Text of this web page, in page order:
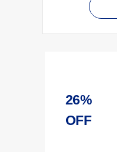
26%
OFF